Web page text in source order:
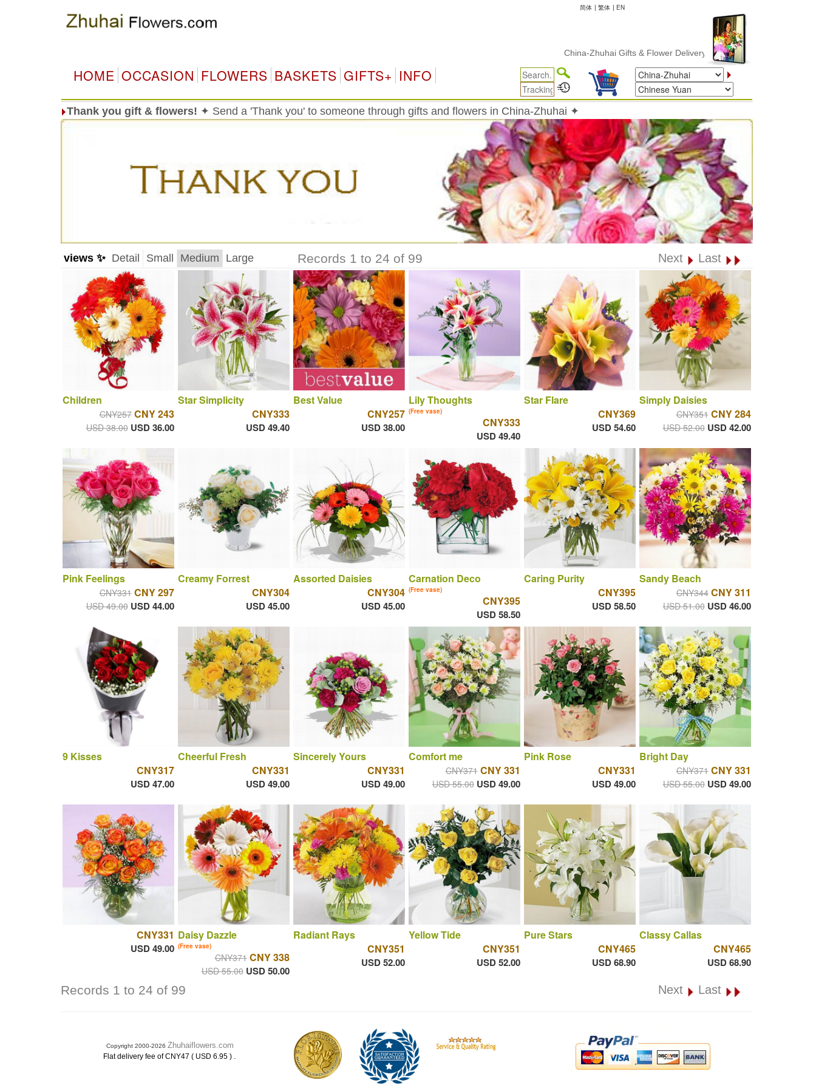
简体 | 繁体 | EN
China-Zhuhai Gifts & Flower Delivery
HOME OCCASION FLOWERS BASKETS GIFTS+ INFO
Thank you gift & flowers! ✦ Send a 'Thank you' to someone through gifts and flowers in China-Zhuhai ✦
views ✨ Detail Small Medium Large Records 1 to 24 of 99 Next Last
Children
CNY257 CNY 243
USD 38.00 USD 36.00
Star Simplicity
CNY333
USD 49.40
Best Value
CNY257
USD 38.00
Lily Thoughts
(Free vase)
CNY333
USD 49.40
Star Flare
CNY369
USD 54.60
Simply Daisies
CNY351 CNY 284
USD 52.00 USD 42.00
Pink Feelings
CNY331 CNY 297
USD 49.00 USD 44.00
Creamy Forrest
CNY304
USD 45.00
Assorted Daisies
CNY304
USD 45.00
Carnation Deco
(Free vase)
CNY395
USD 58.50
Caring Purity
CNY395
USD 58.50
Sandy Beach
CNY344 CNY 311
USD 51.00 USD 46.00
9 Kisses
CNY317
USD 47.00
Cheerful Fresh
CNY331
USD 49.00
Sincerely Yours
CNY331
USD 49.00
Comfort me
CNY371 CNY 331
USD 55.00 USD 49.00
Pink Rose
CNY331
USD 49.00
Bright Day
CNY371 CNY 331
USD 55.00 USD 49.00
CNY331
USD 49.00
Daisy Dazzle
(Free vase)
CNY371 CNY 338
USD 55.00 USD 50.00
Radiant Rays
CNY351
USD 52.00
Yellow Tide
CNY351
USD 52.00
Pure Stars
CNY465
USD 68.90
Classy Callas
CNY465
USD 68.90
Records 1 to 24 of 99 Next Last
Copyright 2000-2026 Zhuhaiflowers.com
Flat delivery fee of CNY47 ( USD 6.95 ) .